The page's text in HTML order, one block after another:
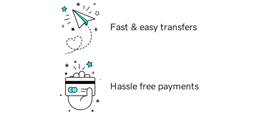
Fast & easy transfers
Hassle free payments